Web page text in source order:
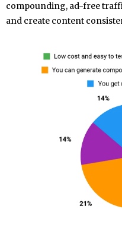
compounding, ad-free
and create content